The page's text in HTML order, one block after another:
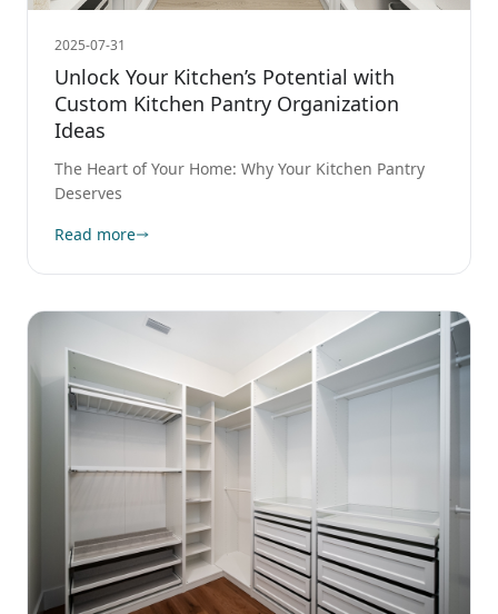
2025-07-31
Unlock Your Kitchen’s Potential with
Custom Kitchen Pantry Organization
Ideas
The Heart of Your Home: Why Your Kitchen Pantry
Deserves
Read more